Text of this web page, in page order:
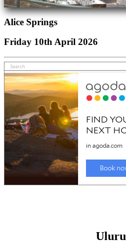
Alice Springs
Friday 10th April 2026
Uluru